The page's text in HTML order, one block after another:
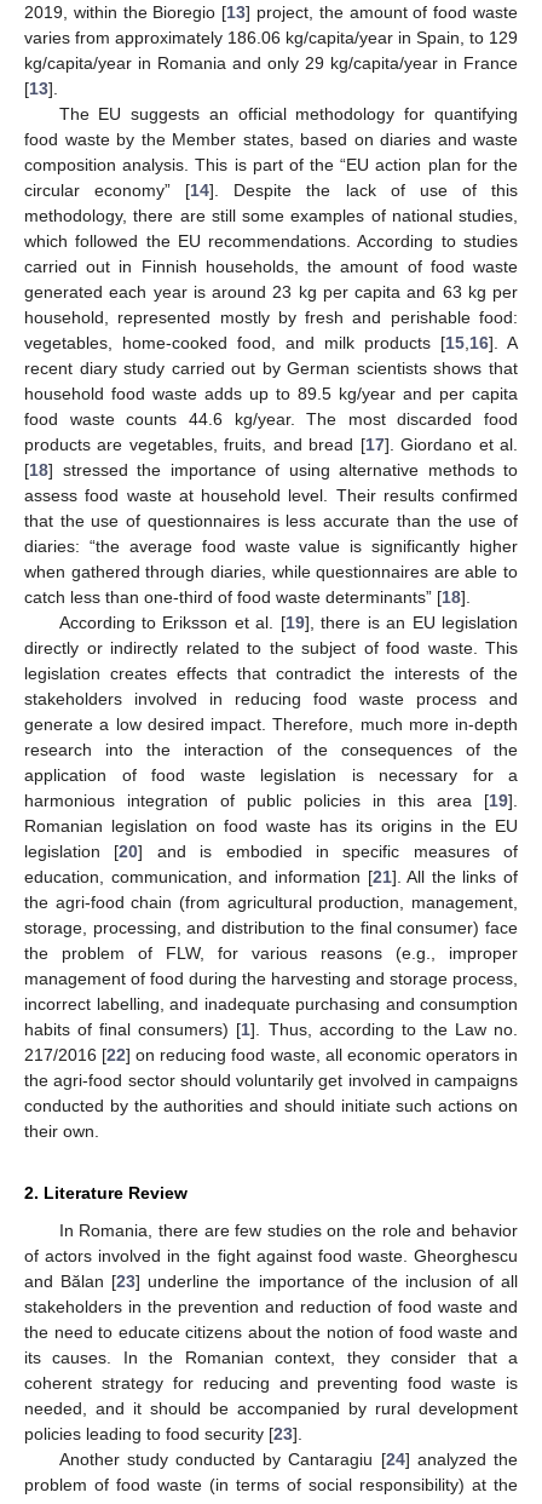
2019, within the Bioregio [13] project, the amount of food waste
varies from approximately 186.06 kg/capita/year in Spain, to 129
kg/capita/year in Romania and only 29 kg/capita/year in France
[13].
The EU suggests an official methodology for quantifying
food waste by the Member states, based on diaries and waste
composition analysis. This is part of the “EU action plan for the
circular economy” [14]. Despite the lack of use of this
methodology, there are still some examples of national studies,
which followed the EU recommendations. According to studies
carried out in Finnish households, the amount of food waste
generated each year is around 23 kg per capita and 63 kg per
household, represented mostly by fresh and perishable food:
vegetables, home-cooked food, and milk products [15 16]. A
recent diary study carried out by German scientists shows that
household food waste adds up to 89.5 kg/year and per capita
food waste counts 44.6 kg/year. The most discarded food
products are vegetables, fruits, and bread [17]. Giordano et al.
[18] stressed the importance of using alternative methods to
assess food waste at household level. Their results confirmed
that the use of questionnaires is less accurate than the use of
diaries: “the average food waste value is significantly higher
when gathered through diaries, while questionnaires are able to
catch less than one-third of food waste determinants” [18].
According to Eriksson et al. [19], there is an EU legislation
directly or indirectly related to the subject of food waste. This
legislation creates effects that contradict the interests of the
stakeholders involved in reducing food waste process and
generate a low desired impact. Therefore, much more in-depth
research into the interaction of the consequences of the
application of food waste legislation is necessary for a
harmonious integration of public policies in this area [19].
Romanian legislation on food waste has its origins in the EU
legislation [20] and is embodied in specific measures of
education, communication, and information [21]. All the links of
the agri-food chain (from agricultural production, management,
storage, processing, and distribution to the final consumer) face
the problem of FLW, for various reasons (e.g., improper
management of food during the harvesting and storage process,
incorrect labelling, and inadequate purchasing and consumption
habits of final consumers) [1]. Thus, according to the Law no.
217/2016 [22] on reducing food waste, all economic operators in
the agri-food sector should voluntarily get involved in campaigns
conducted by the authorities and should initiate such actions on
their own.
2. Literature Review
In Romania, there are few studies on the role and behavior
of actors involved in the fight against food waste. Gheorghescu
and Bălan [23] underline the importance of the inclusion of all
stakeholders in the prevention and reduction of food waste and
the need to educate citizens about the notion of food waste and
its causes. In the Romanian context, they consider that a
coherent strategy for reducing and preventing food waste is
needed, and it should be accompanied by rural development
policies leading to food security [23].
Another study conducted by Cantaragiu [24] analyzed the
problem of food waste (in terms of social responsibility) at the